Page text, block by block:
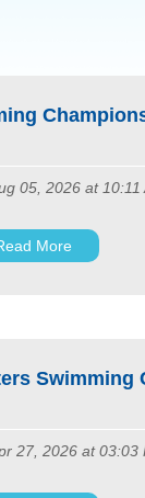
05, 2026 at 10:11
More
Swimming
27, 2026 at 03:03